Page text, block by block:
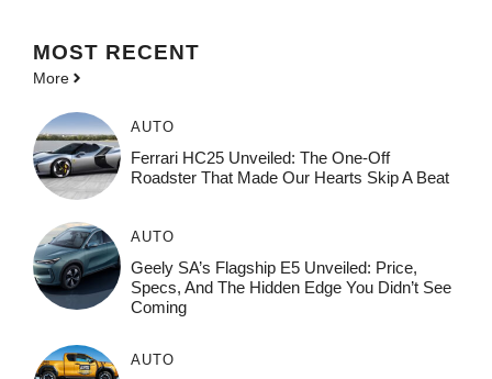
MOST RECENT
More
AUTO
Ferrari HC25 Unveiled: The One-Off
Roadster That Made Our Hearts Skip A Beat
AUTO
Geely SA’s Flagship E5 Unveiled: Price,
Specs, And The Hidden Edge You Didn’t See
Coming
AUTO